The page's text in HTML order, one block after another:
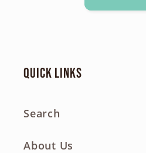
Quick links
Search
About Us